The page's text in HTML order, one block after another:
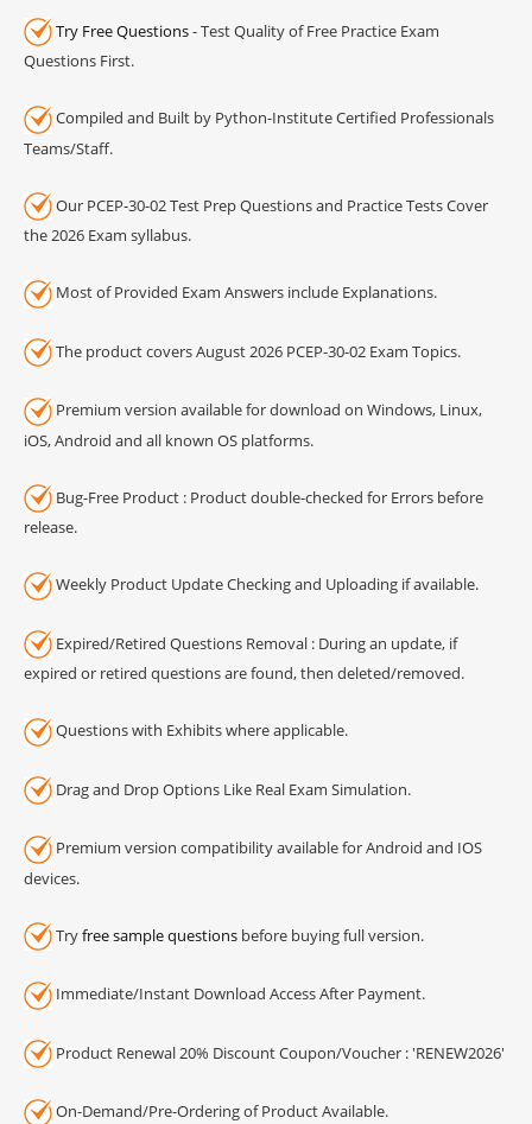
Try Free Questions- Test Quality of Free Practice Exam
Questions First.
Compiled and Built by Python-Institute Certified Professionals
Teams/Staff.
Our PCEP-30-02 Test Prep Questions and Practice Tests Cover
the 2026 Exam syllabus.
Most of Provided Exam Answers include Explanations.
The product covers August 2026 PCEP-30-02 Exam Topics.
Premium version available for download on Windows, Linux,
iOS, Android and all known OS platforms.
Bug-Free Product : Product double-checked for Errors before
release.
Weekly Product Update Checking and Uploading if available.
Expired/Retired Questions Removal : During an update, if
expired or retired questions are found, then deleted/removed.
Questions with Exhibits where applicable.
Drag and Drop Options Like Real Exam Simulation.
Premium version compatibility available for Android and IOS
devices.
Tryfree sample questions before buying full version.
Immediate/Instant Download Access After Payment.
Product Renewal 20% Discount Coupon/Voucher : 'RENEW2026'
On-Demand/Pre-Ordering of Product Available.